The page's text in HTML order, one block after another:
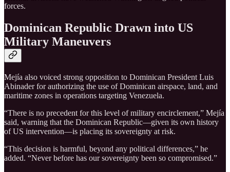
forces.
Dominican Republic Drawn into US
Military Maneuvers
Mejía also voiced strong opposition to Dominican President Luis
Abinader for authorizing the use of Dominican airspace, land, and
maritime zones in operations targeting Venezuela.
“There is no precedent for this level of military encirclement,” Mejía
said, warning that the Dominican Republic—given its own history
of US intervention—is placing its sovereignty at risk.
“This decision is harmful, beyond any political differences,” he
added. “Never before has our sovereignty been so compromised.”